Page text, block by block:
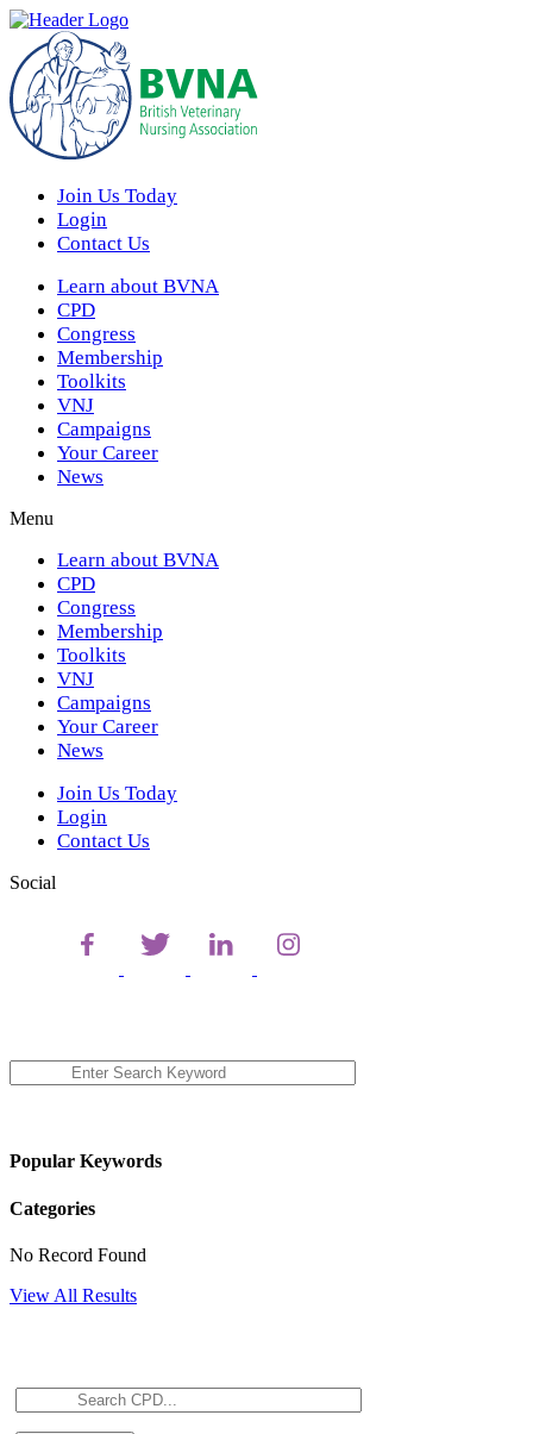
Join Us Today
Login
Contact Us
Learn about BVNA
CPD
Congress
Membership
Toolkits
VNJ
Campaigns
Your Career
News
Menu
Learn about BVNA
CPD
Congress
Membership
Toolkits
VNJ
Campaigns
Your Career
News
Join Us Today
Login
Contact Us
Social
Popular Keywords
Categories
No Record Found
View All Results